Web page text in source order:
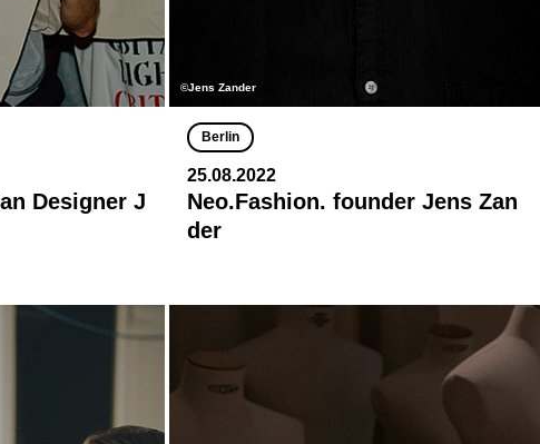
Designer J
©Jens Zander
Berlin
25.08.2022
Neo.Fashion. founder Jens Zan
der